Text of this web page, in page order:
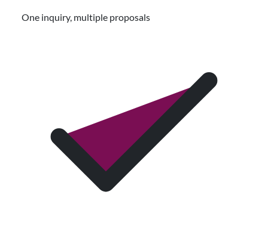
One inquiry, multiple proposals